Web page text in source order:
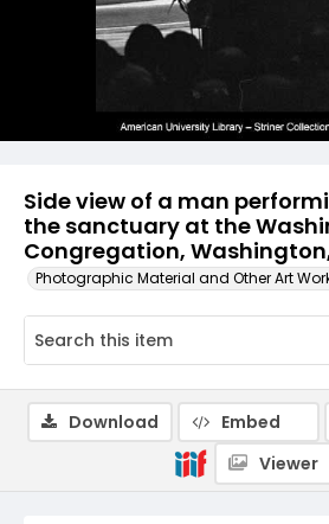
Side view of a man
the sanctuary at the
Congregation, Washington,
Photographic Material and Other Art
Download Embed
Viewer